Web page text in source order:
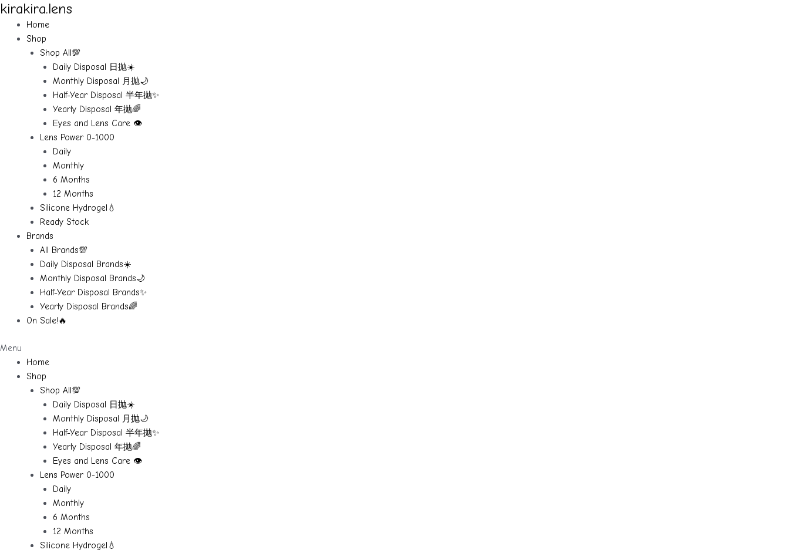
Skip
content
kirakira.lens
Home
Shop
Shop All💯
Daily Disposal 日抛☀️
Monthly Disposal 月抛🌙
Half-Year Disposal 半年抛✨
Yearly Disposal 年抛🌈
Eyes and Lens Care 👁️
Lens Power 0-1000
Daily
Monthly
6 Months
12 Months
Silicone Hydrogel💧
Ready Stock
Brands
All Brands💯
Daily Disposal Brands☀️
Monthly Disposal Brands🌙
Half-Year Disposal Brands✨
Yearly Disposal Brands🌈
On Sale!🔥
Menu
Home
Shop
Shop All💯
Daily Disposal 日抛☀️
Monthly Disposal 月抛🌙
Half-Year Disposal 半年抛✨
Yearly Disposal 年抛🌈
Eyes and Lens Care 👁️
Lens Power 0-1000
Daily
Monthly
6 Months
12 Months
Silicone Hydrogel💧